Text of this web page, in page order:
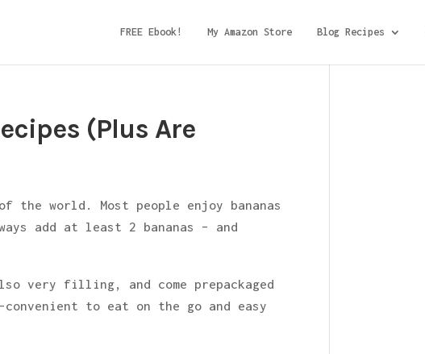
FREE Ebook! My Amazon Store Blog Recipes
(Plus Are
the world. Most people enjoy bananas
add at least 2 bananas – and
very filling, and come prepackaged
to eat on the go and easy